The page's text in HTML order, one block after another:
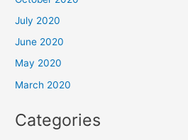
July 2020
June 2020
May 2020
March 2020
Categories